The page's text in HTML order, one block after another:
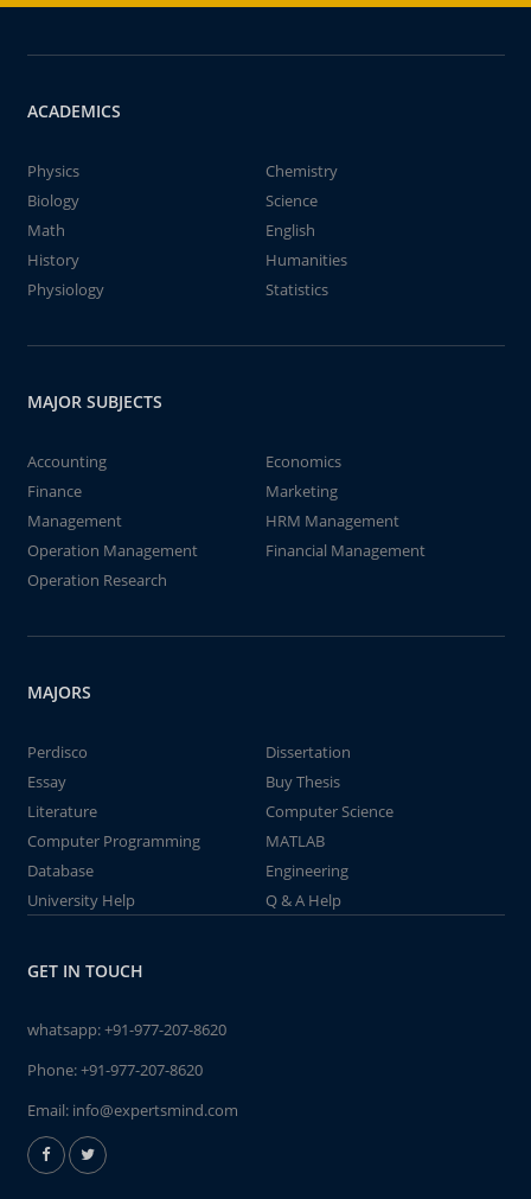
ACADEMICS
Physics
Chemistry
Biology
Science
Math
English
History
Humanities
Physiology
Statistics
MAJOR SUBJECTS
Accounting
Economics
Finance
Marketing
Management
HRM Management
Operation Management
Financial Management
Operation Research
MAJORS
Perdisco
Dissertation
Essay
Buy Thesis
Literature
Computer Science
Computer Programming
MATLAB
Database
Engineering
University Help
Q & A Help
GET IN TOUCH
whatsapp:+91-977-207-8620
Phone:+91-977-207-8620
Email: info@expertsmind.com